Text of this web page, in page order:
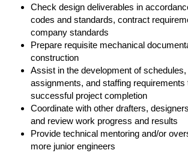
Check design deliverables in
codes and standards, contract
company standards
Prepare requisite mechanical
construction
Assist in the development of
assignments, and staffing requirements
successful project completion
Coordinate with other drafters,
and review work progress and results
Provide technical mentoring and/or
more junior engineers